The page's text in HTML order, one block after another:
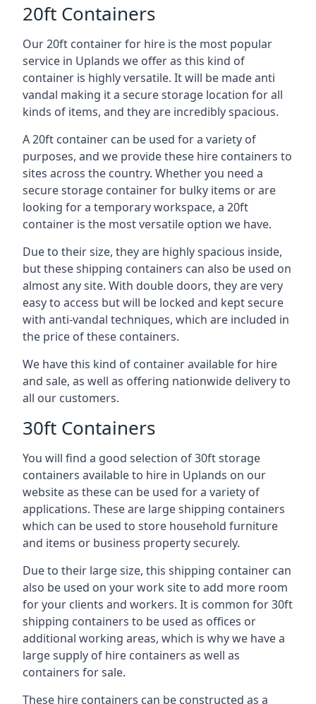
20ft Containers
Our 20ft container for hire is the most popular
service in Uplands we offer as this kind of
container is highly versatile. It will be made anti
vandal making it a secure storage location for all
kinds of items, and they are incredibly spacious.
A 20ft container can be used for a variety of
purposes, and we provide these hire containers to
sites across the country. Whether you need a
secure storage container for bulky items or are
looking for a temporary workspace, a 20ft
container is the most versatile option we have.
Due to their size, they are highly spacious inside,
but these shipping containers can also be used on
almost any site. With double doors, they are very
easy to access but will be locked and kept secure
with anti-vandal techniques, which are included in
the price of these containers.
We have this kind of container available for hire
and sale, as well as offering nationwide delivery to
all our customers.
30ft Containers
You will find a good selection of 30ft storage
containers available to hire in Uplands on our
website as these can be used for a variety of
applications. These are large shipping containers
which can be used to store household furniture
and items or business property securely.
Due to their large size, this shipping container can
also be used on your work site to add more room
for your clients and workers. It is common for 30ft
shipping containers to be used as offices or
additional working areas, which is why we have a
large supply of hire containers as well as
containers for sale.
These hire containers can be constructed as a